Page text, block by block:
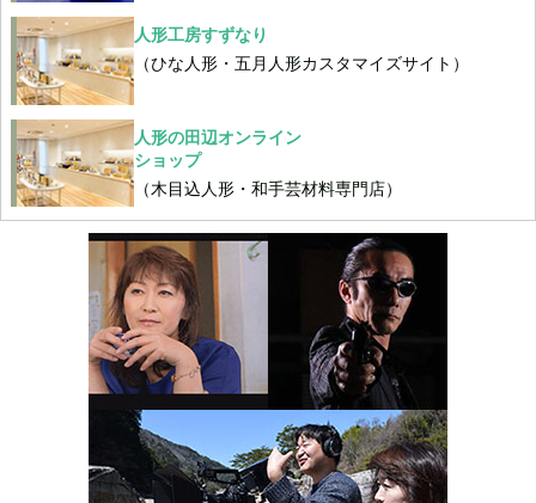
人形工房すずなり
（ひな人形・五月人形カスタマイズサイト）
人形の田辺オンライン
ショップ
（木目込人形・和手芸材料専門店）